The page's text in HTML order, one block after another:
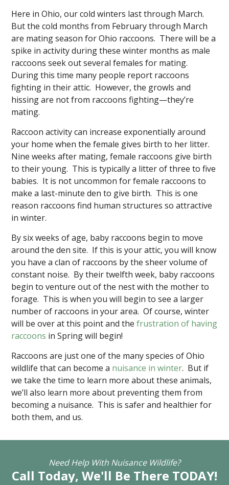
Here in Ohio, our cold winters last through March.
But the cold months from February through March
are mating season for Ohio raccoons. There will be a
spike in activity during these winter months as male
raccoons seek out several females for mating.
During this time many people report raccoons
fighting in their attic. However, the growls and
hissing are not from raccoons fighting—they’re
mating.
Raccoon activity can increase exponentially around
your home when the female gives birth to her litter.
Nine weeks after mating, female raccoons give birth
to their young. This is typically a litter of three to five
babies. It is not uncommon for female raccoons to
make a last-minute den to give birth. This is one
reason raccoons find human structures so attractive
in winter.
By six weeks of age, baby raccoons begin to move
around the den site. If this is your attic, you will know
you have a clan of raccoons by the sheer volume of
constant noise. By their twelfth week, baby raccoons
begin to venture out of the nest with the mother to
forage. This is when you will begin to see a larger
number of raccoons in your area. Of course, winter
will be over at this point and thefrustration of having
raccoons in Spring will begin!
Raccoons are just one of the many species of Ohio
wildlife that can become a nuisance in winter. But if
we take the time to learn more about these animals,
we’ll also learn more about preventing them from
becoming a nuisance. This is safer and healthier for
both them, and us.
Need Help With Nuisance Wildlife?
Call Today, We'll Be There TODAY!